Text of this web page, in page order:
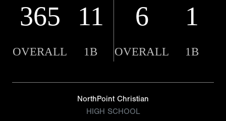
365 11 6 1
OVERALL 1B OVERALL 1B
NorthPoint Christian
HIGH SCHOOL